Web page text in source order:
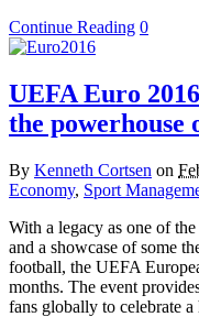
Continue Reading 0
UEFA Euro
the powerhouse
By Kenneth Cortsen on
Economy, Sport
With a legacy as one of
and a showcase of some
football, the UEFA
months. The event
fans globally to celebrate